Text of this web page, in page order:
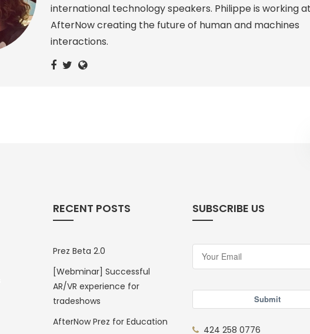
international technology speakers. Philippe is working at
AfterNow creating the future of human and machines
interactions.
RECENT POSTS
Prez Beta 2.0
[Webminar] Successful
AR/VR experience for
tradeshows
AfterNow Prez for Education
SUBSCRIBE US
Submit
424 258 0776